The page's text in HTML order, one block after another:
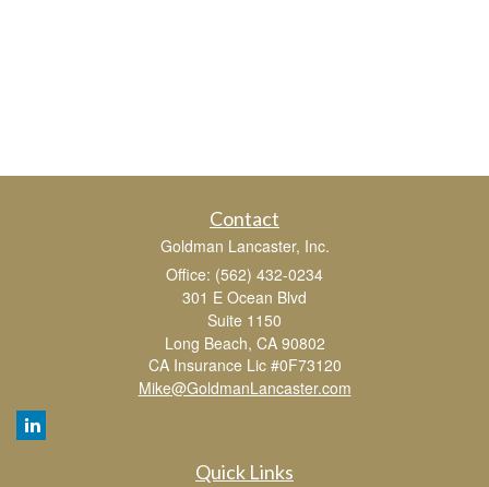
Contact
Goldman Lancaster, Inc.
Office: (562) 432-0234
301 E Ocean Blvd
Suite 1150
Long Beach, CA 90802
CA Insurance Lic #0F73120
Mike@GoldmanLancaster.com
Quick Links